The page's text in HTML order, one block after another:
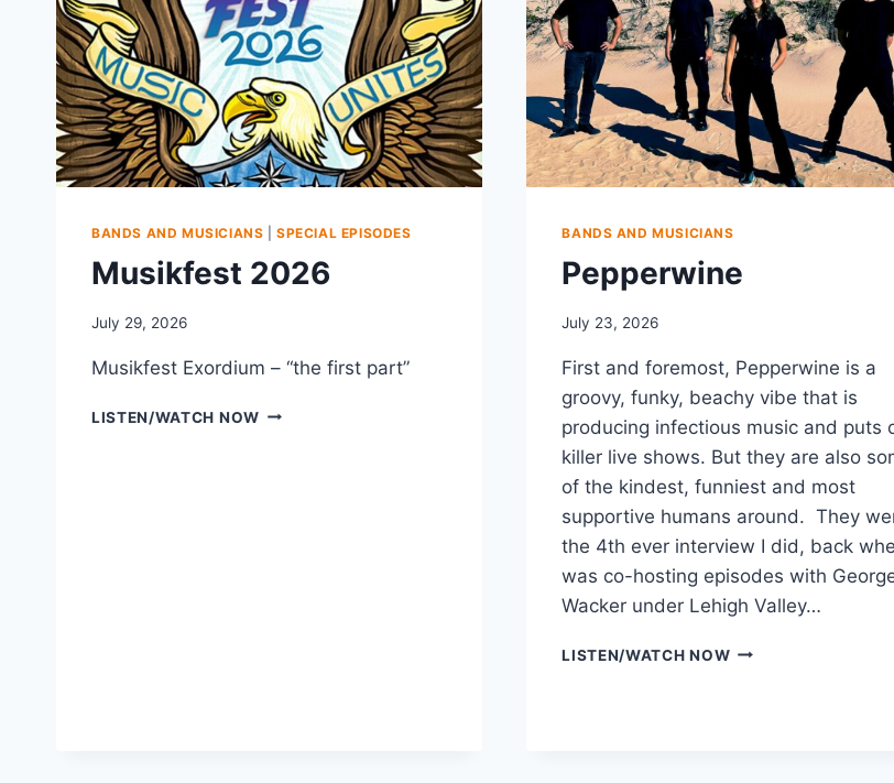
BANDS AND MUSICIANS |SPECIAL EPISODES
Musikfest 2026
July 29, 2026
Musikfest Exordium – “the first part”
LISTEN/WATCH NOWMUSIKFEST
BANDS AND MUSICIANS
Pepperwine
July 23, 2026
First and foremost, Pepperwine is a
groovy, funky, beachy vibe that is
producing infectious music and puts
killer live shows. But they are also
of the kindest, funniest and most
supportive humans around. They
the 4th ever interview I did, back
was co-hosting episodes with
Wacker under Lehigh Valley…
LISTEN/WATCH NOWPEPPERWINE